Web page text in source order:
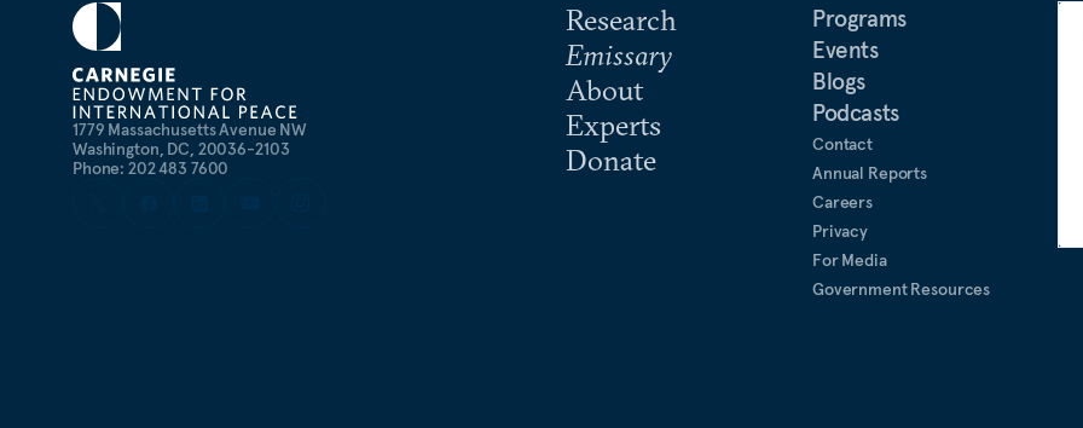
1779 Massachusetts Avenue NW
Washington, DC, 20036-2103
Phone: 202 483 7600
Research
Emissary
About
Experts
Donate
Programs
Events
Blogs
Podcasts
Contact
Annual Reports
Careers
Privacy
For Media
Government Resources